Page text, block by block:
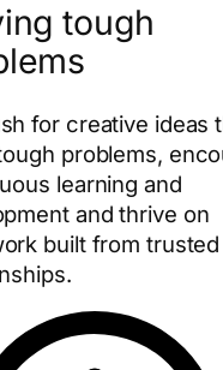
tough
for creative ideas
problems,
learning and
and thrive on
built from trusted